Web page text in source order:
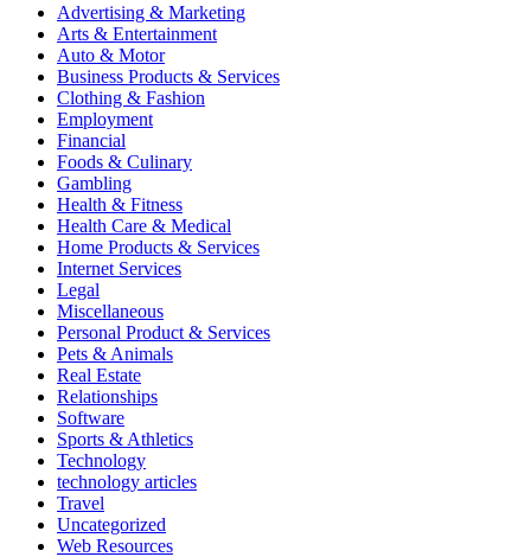
Advertising & Marketing
Arts & Entertainment
Auto & Motor
Business Products & Services
Clothing & Fashion
Employment
Financial
Foods & Culinary
Gambling
Health & Fitness
Health Care & Medical
Home Products & Services
Internet Services
Legal
Miscellaneous
Personal Product & Services
Pets & Animals
Real Estate
Relationships
Software
Sports & Athletics
Technology
technology articles
Travel
Uncategorized
Web Resources